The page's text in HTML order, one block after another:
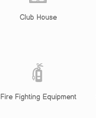
Club House
Fire Fighting Equipment